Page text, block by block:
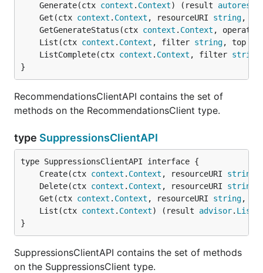
	Generate(ctx
context . Context) (result autorest
	Get(ctx
context . Context , resourceURI string,
	GetGenerateStatus(ctx
context . Context ,
	List(ctx
context . Context , filter string, top *
	ListComplete(ctx
context . Context , filter string
}
RecommendationsClientAPI contains the set of
methods on the RecommendationsClient type.
type SuppressionsClientAPI
	Create(ctx
context . Context , resourceURI string
	Delete(ctx
context . Context , resourceURI string
	Get(ctx
context . Context , resourceURI string,
	List(ctx
context . Context) (result advisor.
}
SuppressionsClientAPI contains the set of methods
on the SuppressionsClient type.